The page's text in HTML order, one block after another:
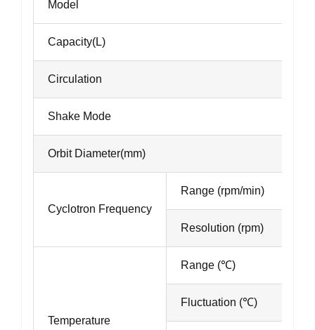
Model
Capacity(L)
Circulation
Shake Mode
Orbit Diameter(mm)
Cyclotron Frequency
Range (rpm/min)
Resolution (rpm)
Temperature
Range (℃)
Fluctuation (℃)